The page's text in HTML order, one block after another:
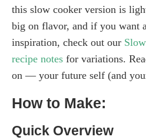
this slow cooker version is
big on flavor, and if you want
inspiration, check out our
recipe notes for variations.
on — your future self (and
How to Make:
Quick Overview